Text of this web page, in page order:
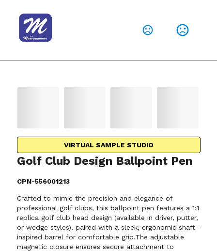
VIRTUAL SAMPLE STUDIO
Golf Club Design Ballpoint Pen
CPN-556001213
Crafted to mimic the precision and elegance of
professional golf clubs, this ballpoint pen features a 1:1
replica golf club head design (available in driver, putter,
or wedge styles), paired with a sleek, ergonomic shaft-
inspired barrel for comfortable grip.The adjustable
magnetic closure ensures secure attachment to